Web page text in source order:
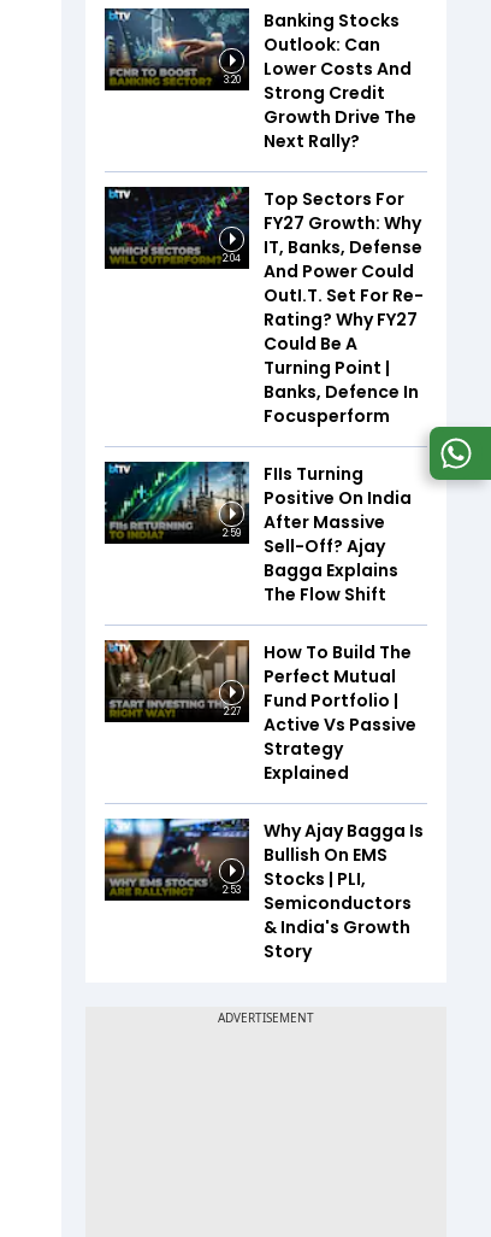
3:20
Banking Stocks
Outlook: Can
Lower Costs And
Strong Credit
Growth Drive The
Next Rally?
2:04
Top Sectors For
FY27 Growth: Why
IT, Banks, Defense
And Power Could
OutI.T. Set For Re-
Rating? Why FY27
Could Be A
Turning Point |
Banks, Defence In
Focusperform
2:59
FIIs Turning
Positive On India
After Massive
Sell-Off? Ajay
Bagga Explains
The Flow Shift
2:27
How To Build The
Perfect Mutual
Fund Portfolio |
Active Vs Passive
Strategy
Explained
2:53
Why Ajay Bagga Is
Bullish On EMS
Stocks | PLI,
Semiconductors
& India's Growth
Story